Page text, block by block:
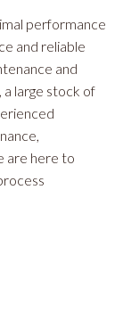
performance
and reliable
and
a large stock of
are here to